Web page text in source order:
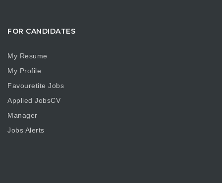
FOR CANDIDATES
My Resume
My Profile
Favouretite Jobs
Applied JobsCV
Manager
Jobs Alerts